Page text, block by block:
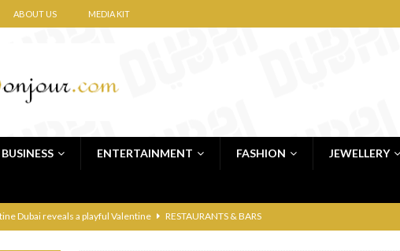
ABOUT US MEDIA KIT
BUSINESS ENTERTAINMENT FASHION JEWELLERY
Dubai reveals a playful Valentine RESTAURANTS & BARS